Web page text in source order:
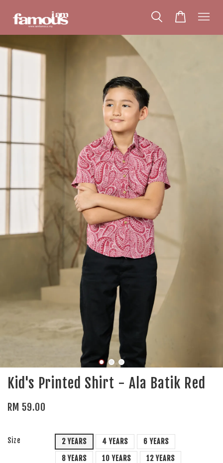
Kid's Printed Shirt - Ala Batik Red
RM 59.00
Size 2 YEARS 4 YEARS
6 YEARS
8 YEARS
10 YEARS 12 YEARS